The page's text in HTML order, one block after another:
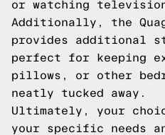
or watching
Additionally, the
provides additional
perfect for keeping
pillows, or other
neatly tucked away.
Ultimately, your
your specific needs